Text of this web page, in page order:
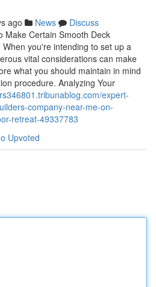
ago News
Discuss
Make Certain Smooth Deck
you're intending to set up a
vital considerations can make
what you should maintain in mind
procedure. Analyzing Your
expert-
company-near-me-on-
retreat-49337783
Upvoted